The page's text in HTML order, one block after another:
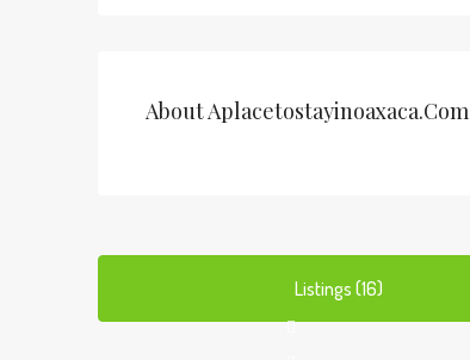
About Aplacetostayinoaxaca.com
Listings (16)